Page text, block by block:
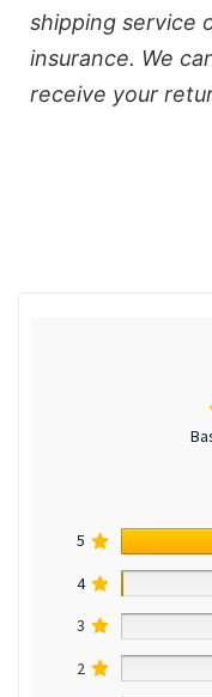
shipping service
insurance. We
receive your
5
4
3
2